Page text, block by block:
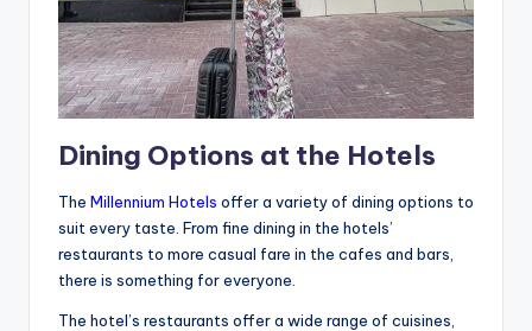
Dining Options at the Hotels
The Millennium Hotels offer a variety of dining options to
suit every taste. From fine dining in the hotels’
restaurants to more casual fare in the cafes and bars,
there is something for everyone.
The hotel’s restaurants offer a wide range of cuisines,